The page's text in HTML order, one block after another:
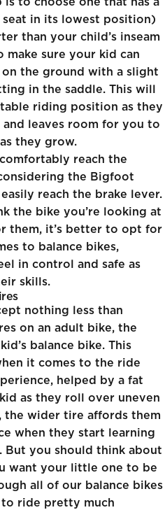
to choose one that has a
in its lowest position)
than your child’s inseam
make sure your kid can
the ground with a slight
in the saddle. This will
riding position as they
leaves room for you to
they grow.
reach the
the Bigfoot
reach the brake lever.
the bike you’re looking at
them, it’s better to opt for
to balance bikes,
in control and safe as
skills.
nothing less than
on an adult bike, the
balance bike. This
it comes to the ride
helped by a fat
as they roll over uneven
the wider tire affords them
when they start learning
But you should think about
want your little one to be
all of our balance bikes
ride pretty much